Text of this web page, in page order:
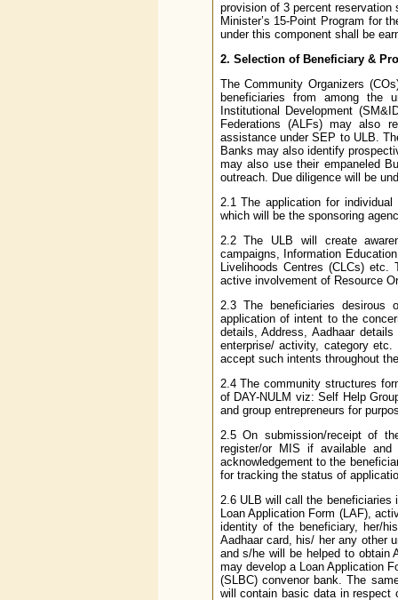
provision of 3 percent
Minister’s 15-Point Program for
under this component shall be
2. Selection of Beneficiary &
The Community Organizers
beneficiaries from among the
Institutional Development
Federations (ALFs) may also
assistance under SEP to ULB.
Banks may also identify
may also use their empaneled
outreach. Due diligence will be
2.1 The application for
which will be the sponsoring
2.2 The ULB will create
campaigns, Information
Livelihoods Centres (CLCs)
active involvement of Resource
2.3 The beneficiaries desirous
application of intent to the
details, Address, Aadhaar
enterprise/ activity, category
accept such intents throughout
2.4 The community structures
of DAY-NULM viz: Self Help
and group entrepreneurs for
2.5 On submission/receipt of
register/or MIS if available
acknowledgement to the
for tracking the status of
2.6 ULB will call the beneficiaries
Loan Application Form (LAF),
identity of the beneficiary, her/
Aadhaar card, his/ her any other
and s/he will be helped to obtain
may develop a Loan Application
(SLBC) convenor bank. The
will contain basic data in